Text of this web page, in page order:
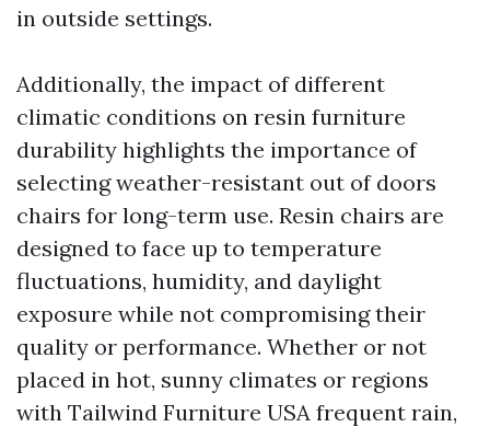
in outside settings.
Additionally, the impact of different
climatic conditions on resin furniture
durability highlights the importance of
selecting weather-resistant out of doors
chairs for long-term use. Resin chairs are
designed to face up to temperature
fluctuations, humidity, and daylight
exposure while not compromising their
quality or performance. Whether or not
placed in hot, sunny climates or regions
with Tailwind Furniture USA frequent rain,